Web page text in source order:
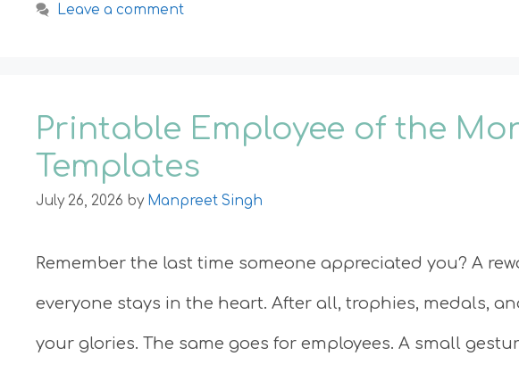
Leave a comment
Printable Employee of the
Templates
July 26, 2026 by Manpreet Singh
Remember the last time someone appreciated you? A
everyone stays in the heart. After all, trophies, medals,
your glories. The same goes for employees. A small